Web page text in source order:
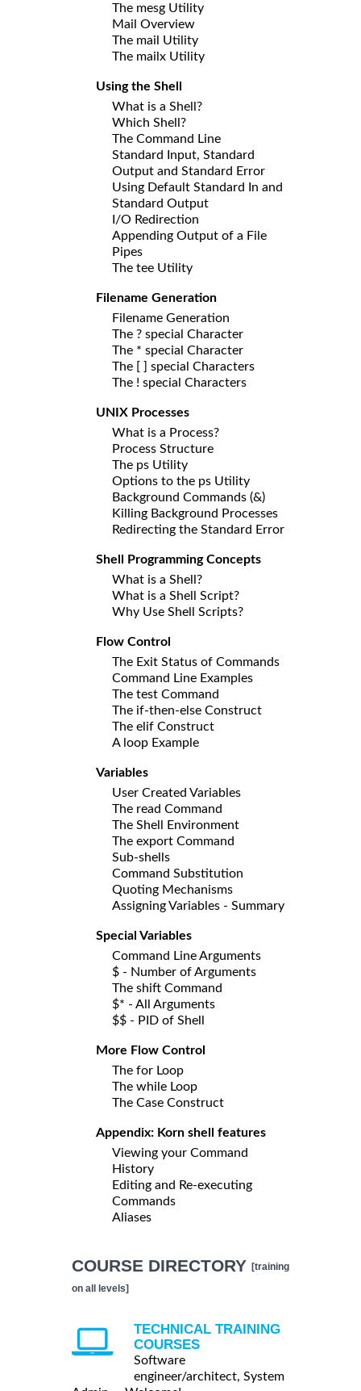
The mesg Utility
Mail Overview
The mail Utility
The mailx Utility
Using the Shell
What is a Shell?
Which Shell?
The Command Line
Standard Input, Standard
Output and Standard Error
Using Default Standard In and
Standard Output
I/O Redirection
Appending Output of a File
Pipes
The tee Utility
Filename Generation
Filename Generation
The ? special Character
The * special Character
The [ ] special Characters
The ! special Characters
UNIX Processes
What is a Process?
Process Structure
The ps Utility
Options to the ps Utility
Background Commands (&)
Killing Background Processes
Redirecting the Standard Error
Shell Programming Concepts
What is a Shell?
What is a Shell Script?
Why Use Shell Scripts?
Flow Control
The Exit Status of Commands
Command Line Examples
The test Command
The if-then-else Construct
The elif Construct
A loop Example
Variables
User Created Variables
The read Command
The Shell Environment
The export Command
Sub-shells
Command Substitution
Quoting Mechanisms
Assigning Variables - Summary
Special Variables
Command Line Arguments
$ - Number of Arguments
The shift Command
$* - All Arguments
$$ - PID of Shell
More Flow Control
The for Loop
The while Loop
The Case Construct
Appendix: Korn shell features
Viewing your Command
History
Editing and Re-executing
Commands
Aliases
COURSE DIRECTORY [training
on all levels]
TECHNICAL TRAINING
COURSES
Software
engineer/architect, System